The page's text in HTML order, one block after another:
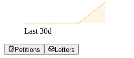
Last 30d
Petitions Letters